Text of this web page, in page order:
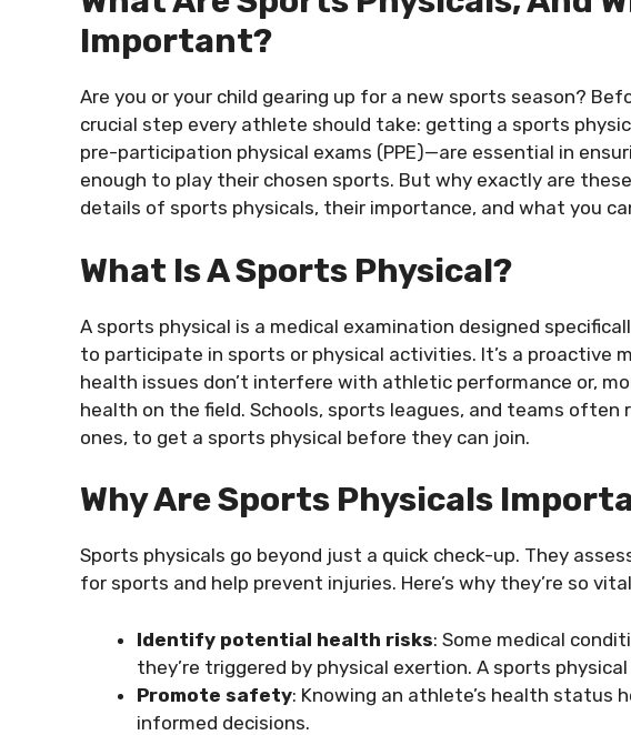
Important?
Are you or your child gearing up for a new sports season?
crucial step every athlete should take: getting a sports
pre-participation physical exams (PPE)—are essential in
enough to play their chosen sports. But why exactly are
details of sports physicals, their importance, and what you
What Is A Sports Physical?
A sports physical is a medical examination designed
to participate in sports or physical activities. It’s a proactive
health issues don’t interfere with athletic performance or,
health on the field. Schools, sports leagues, and teams often
ones, to get a sports physical before they can join.
Why Are Sports Physicals
Sports physicals go beyond just a quick check-up. They
for sports and help prevent injuries. Here’s why they’re so
Identify potential health risks: Some medical
they’re triggered by physical exertion. A sports
Promote safety: Knowing an athlete’s health status
informed decisions.